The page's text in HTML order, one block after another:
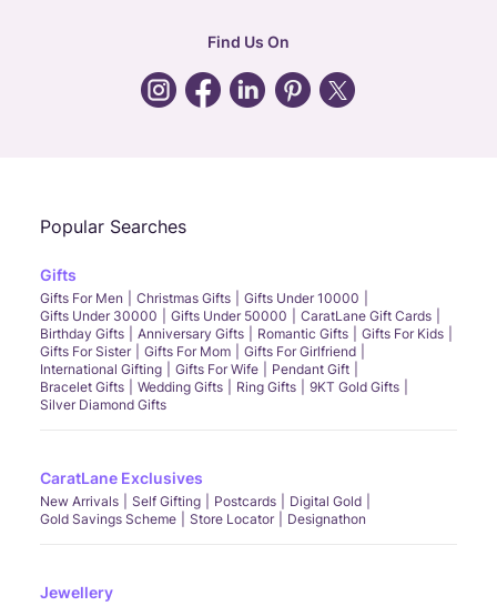
Find Us On
Popular Searches
Gifts
Gifts For Men Christmas Gifts
Gifts Under 10000
Gifts Under 30000
Gifts Under 50000
CaratLane Gift Cards
Birthday Gifts
Anniversary Gifts Romantic Gifts
Gifts For Kids
Gifts For Sister
Gifts For Mom
Gifts For Girlfriend
International Gifting
Gifts For Wife
Pendant Gift
Bracelet Gifts
Wedding Gifts Ring Gifts
9KT Gold Gifts
Silver Diamond Gifts
CaratLane Exclusives
New Arrivals Self Gifting Postcards
Digital Gold
Gold Savings Scheme
Store Locator Designathon
Jewellery